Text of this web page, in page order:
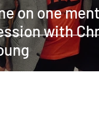
on one
with